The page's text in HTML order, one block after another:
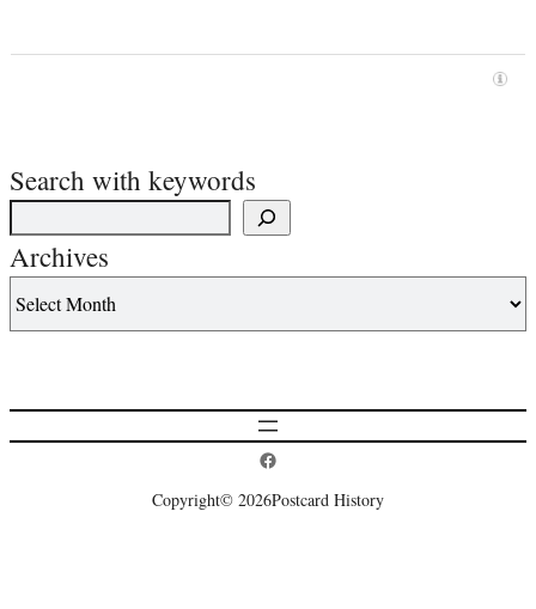
Search with keywords
Archives
Postcard History on Facebook
Copyright© 2026Postcard History